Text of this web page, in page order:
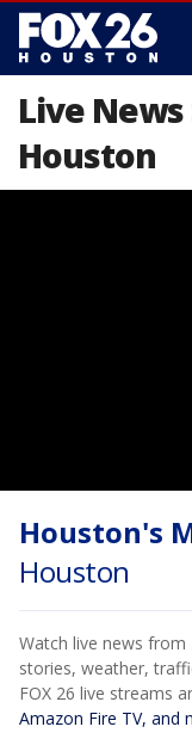
Live News
Houston
Houston's
Houston
Watch live news from
stories, weather,
FOX 26 live streams
Amazon Fire TV, and